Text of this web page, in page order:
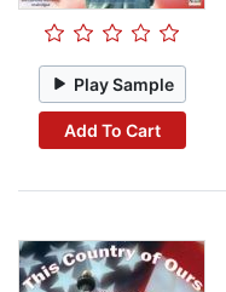
Play Sample
Add To Cart